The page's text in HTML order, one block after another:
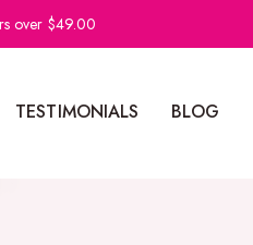
over $49.00
TESTIMONIALS BLOG